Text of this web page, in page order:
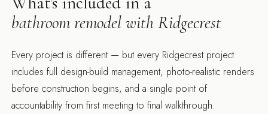
bathroom remodel with Ridgecrest
Every project is different — but every Ridgecrest project
includes full design-build management, photo-realistic renders
before construction begins, and a single point of
accountability from first meeting to final walkthrough.